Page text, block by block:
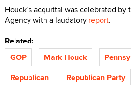
Houck’s acquittal was celebrated by
Agency with a laudatory report.
Related:
GOP
Mark Houck
Republican
Republican Party